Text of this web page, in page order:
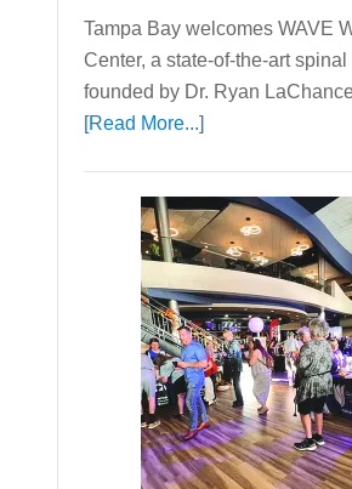
Tampa Bay welcomes WAVE
Center, a state-of-the-art
founded by Dr. Ryan
[Read More...]about
Center
—
Tampa
Bay’s
Most
Advanced
Upper
Cervical
Spinal